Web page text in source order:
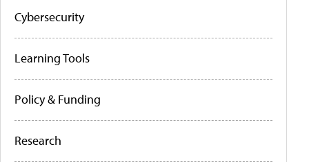
Cybersecurity
Learning Tools
Policy & Funding
Research